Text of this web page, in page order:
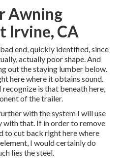
Awning
Irvine, CA
end, quickly identified, since
actually poor shape. And
out the staying lumber below.
here where it obtains sound.
is that beneath here,
of the trailer.
with the system I will use
with that. If in order to remove
to cut back right here where
I would certainly do
lies the steel.